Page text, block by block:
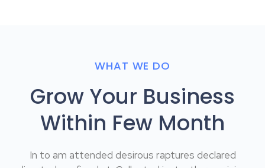
WHAT WE DO
Grow Your Business
Within Few Month
In to am attended desirous raptures declared